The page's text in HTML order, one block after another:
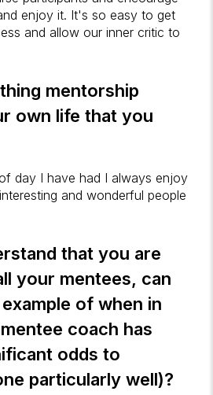
enjoy it. It's so easy to get
and allow our inner critic to
mentorship
own life that you
day I have had I always enjoy
and wonderful people
that you are
your mentees, can
of when in
coach has
odds to
particularly well)?